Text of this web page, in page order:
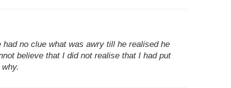
no clue what was awry till he realised he
believe that I did not realise that I had put